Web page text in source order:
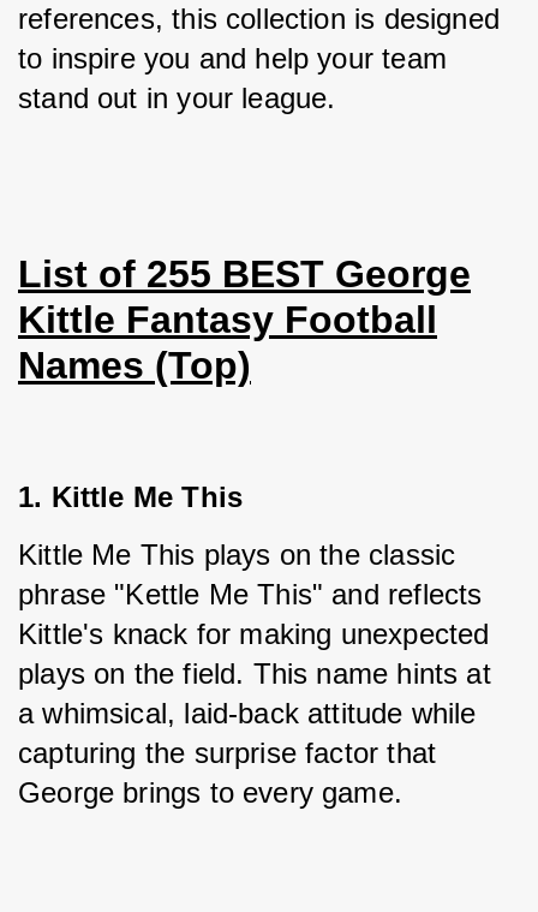
references, this collection is designed
to inspire you and help your team
stand out in your league.
List of 255 BEST George
Kittle Fantasy Football
Names (Top)
1. Kittle Me This
Kittle Me This plays on the classic
phrase "Kettle Me This" and reflects
Kittle's knack for making unexpected
plays on the field. This name hints at
a whimsical, laid-back attitude while
capturing the surprise factor that
George brings to every game.